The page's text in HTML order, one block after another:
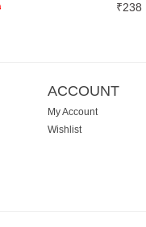
₹238
ACCOUNT
My Account
Wishlist